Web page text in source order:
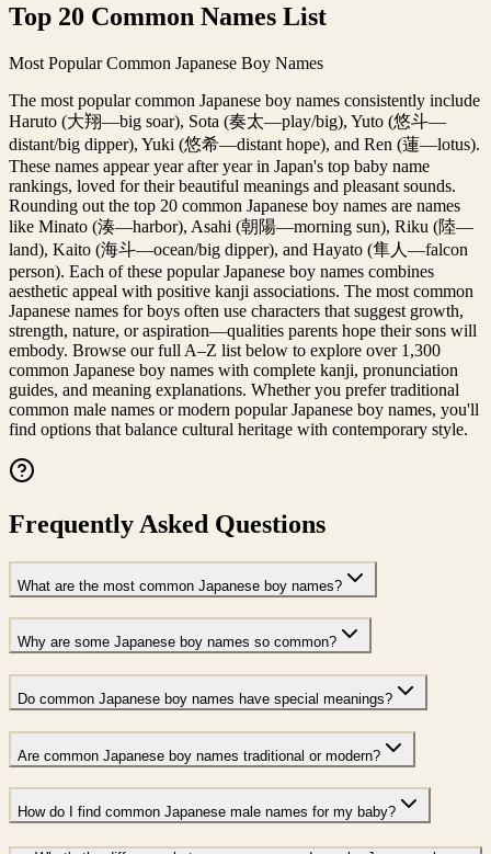
Top 20 Common Names List
Most Popular Common Japanese Boy Names
The most popular common Japanese boy names consistently include
Haruto (大翔—big soar), Sota (奏太—play/big), Yuto (悠斗—
distant/big dipper), Yuki (悠希—distant hope), and Ren (蓮—lotus).
These names appear year after year in Japan's top baby name
rankings, loved for their beautiful meanings and pleasant sounds.
Rounding out the top 20 common Japanese boy names are names
like Minato (湊—harbor), Asahi (朝陽—morning sun), Riku (陸—
land), Kaito (海斗—ocean/big dipper), and Hayato (隼人—falcon
person). Each of these popular Japanese boy names combines
aesthetic appeal with positive kanji associations. The most common
Japanese names for boys often use characters that suggest growth,
strength, nature, or aspiration—qualities parents hope their sons will
embody. Browse our full A–Z list below to explore over 1,300
common Japanese boy names with complete kanji, pronunciation
guides, and meaning explanations. Whether you prefer traditional
common male names or modern popular Japanese boy names, you'll
find options that balance cultural heritage with contemporary style.
Frequently Asked Questions
What are the most common Japanese boy names?
Why are some Japanese boy names so common?
Do common Japanese boy names have special meanings?
Are common Japanese boy names traditional or modern?
How do I find common Japanese male names for my baby?